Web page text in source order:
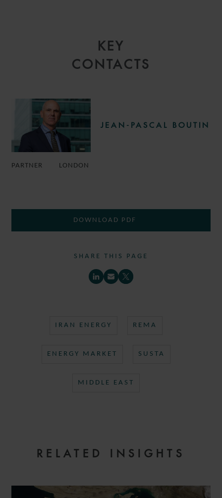
KEY
CONTACTS
JEAN-PASCAL BOUTIN
PARTNER LONDON
DOWNLOAD PDF
SHARE THIS PAGE
IRAN ENERGY REMA
ENERGY MARKET SUSTA
MIDDLE EAST
RELATED INSIGHTS